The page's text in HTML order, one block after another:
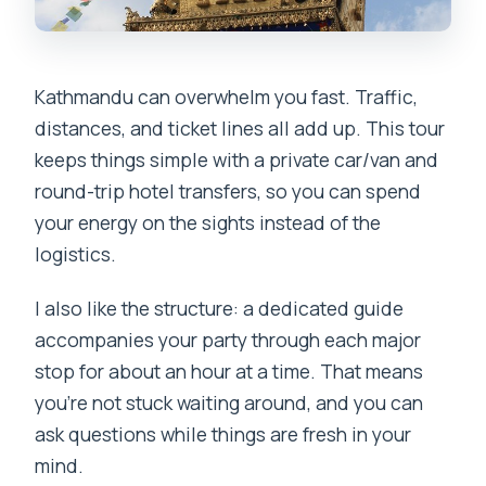
Kathmandu can overwhelm you fast. Traffic,
distances, and ticket lines all add up. This tour
keeps things simple with a private car/van and
round-trip hotel transfers, so you can spend
your energy on the sights instead of the
logistics.
I also like the structure: a dedicated guide
accompanies your party through each major
stop for about an hour at a time. That means
you’re not stuck waiting around, and you can
ask questions while things are fresh in your
mind.